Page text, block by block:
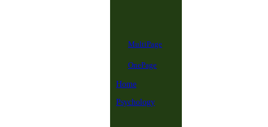
MultiPage
OnePage
Home
Psychology